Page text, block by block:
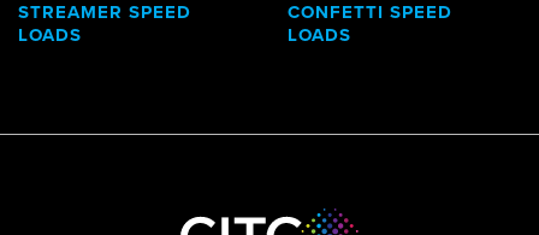
STREAMER SPEED
LOADS
CONFETTI SPEED
LOADS